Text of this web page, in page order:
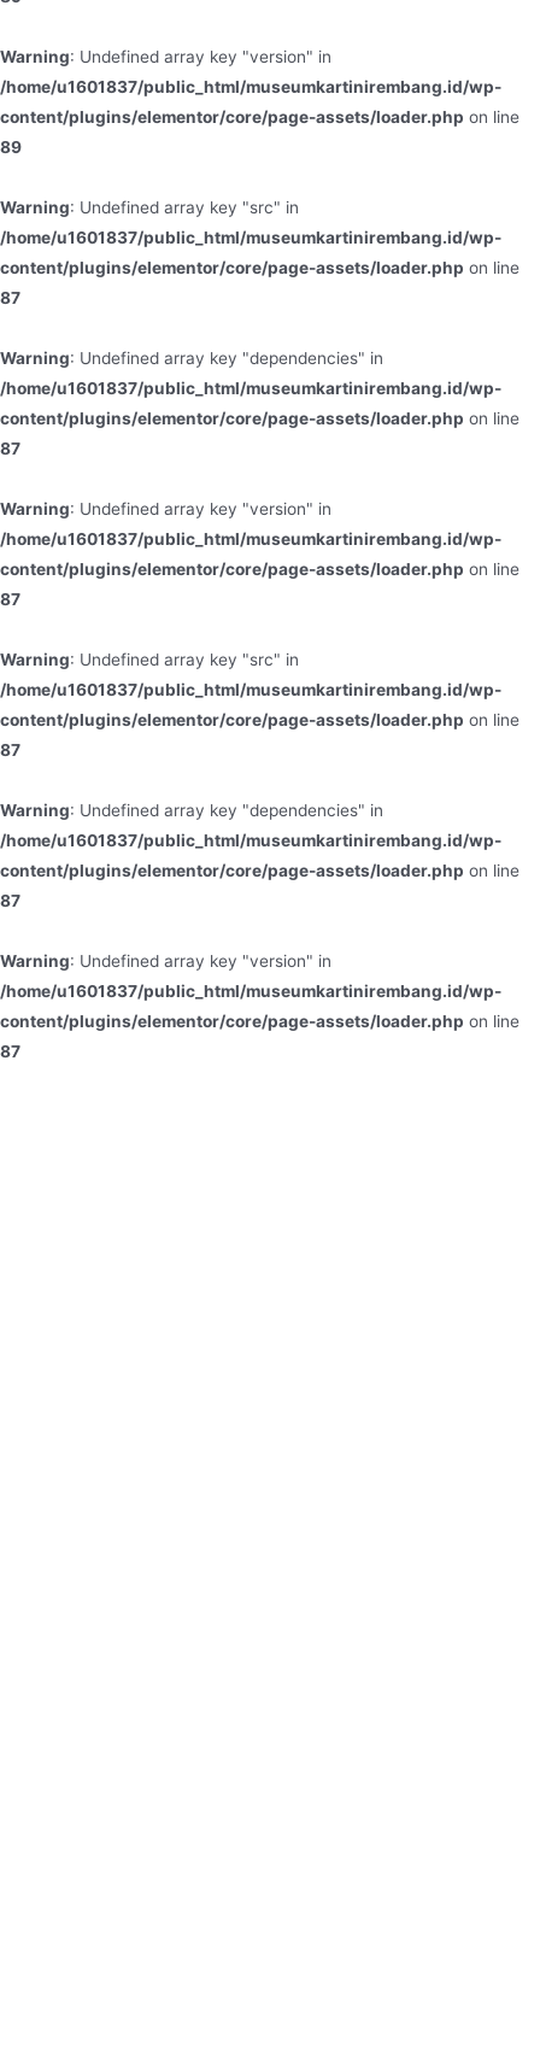
Warning: Undefined array key "version" in
/home/u1601837/public_html/museumkartinirembang.id/wp-
content/plugins/elementor/core/page-assets/loader.php on line
89
Warning: Undefined array key "src" in
/home/u1601837/public_html/museumkartinirembang.id/wp-
content/plugins/elementor/core/page-assets/loader.php on line
87
Warning: Undefined array key "dependencies" in
/home/u1601837/public_html/museumkartinirembang.id/wp-
content/plugins/elementor/core/page-assets/loader.php on line
87
Warning: Undefined array key "version" in
/home/u1601837/public_html/museumkartinirembang.id/wp-
content/plugins/elementor/core/page-assets/loader.php on line
87
Warning: Undefined array key "src" in
/home/u1601837/public_html/museumkartinirembang.id/wp-
content/plugins/elementor/core/page-assets/loader.php on line
87
Warning: Undefined array key "dependencies" in
/home/u1601837/public_html/museumkartinirembang.id/wp-
content/plugins/elementor/core/page-assets/loader.php on line
87
Warning: Undefined array key "version" in
/home/u1601837/public_html/museumkartinirembang.id/wp-
content/plugins/elementor/core/page-assets/loader.php on line
87